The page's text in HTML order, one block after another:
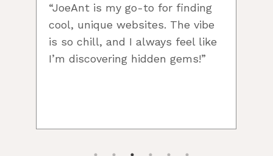
“JoeAnt is my go-to for finding
cool, unique websites. The vibe
is so chill, and I always feel like
I’m discovering hidden gems!”